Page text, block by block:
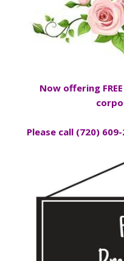
Now offering
Please call (720)